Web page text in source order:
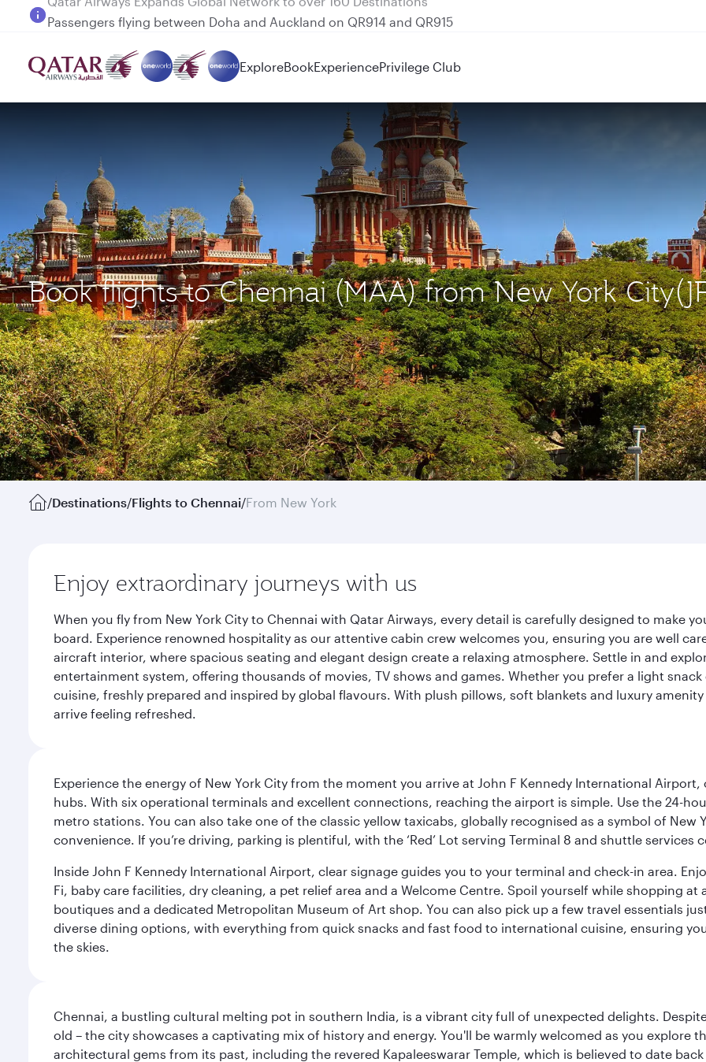
Passengers flying between Doha and Auckland on QR914 and QR915
ExploreBookExperiencePrivilege Club
Book flights to Chennai (MAA) from New York
/Destinations/Flights to Chennai/From New York
Enjoy extraordinary journeys with us
When you fly from New York City to Chennai with Qatar Airways, every detail is carefully designed to make
board. Experience renowned hospitality as our attentive cabin crew welcomes you, ensuring you are well
aircraft interior, where spacious seating and elegant design create a relaxing atmosphere. Settle in and
entertainment system, offering thousands of movies, TV shows and games. Whether you prefer a light
cuisine, freshly prepared and inspired by global flavours. With plush pillows, soft blankets and luxury
arrive feeling refreshed.
Experience the energy of New York City from the moment you arrive at John F Kennedy International
hubs. With six operational terminals and excellent connections, reaching the airport is simple. Use the 24-
metro stations. You can also take one of the classic yellow taxicabs, globally recognised as a symbol of New
convenience. If you’re driving, parking is plentiful, with the ‘Red’ Lot serving Terminal 8 and shuttle services
Inside John F Kennedy International Airport, clear signage guides you to your terminal and check-in area.
Fi, baby care facilities, dry cleaning, a pet relief area and a Welcome Centre. Spoil yourself while shopping
boutiques and a dedicated Metropolitan Museum of Art shop. You can also pick up a few travel essentials
diverse dining options, with everything from quick snacks and fast food to international cuisine, ensuring
the skies.
Chennai, a bustling cultural melting pot in southern India, is a vibrant city full of unexpected delights.
old – the city showcases a captivating mix of history and energy. You'll be warmly welcomed as you explore
architectural gems from its past, including the revered Kapaleeswarar Temple, which is believed to date